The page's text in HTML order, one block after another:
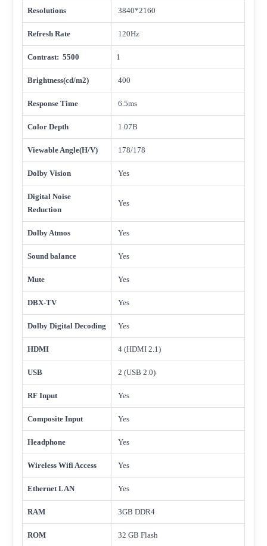
Resolutions 3840*2160
Refresh Rate 120Hz
Contrast: 5500 1
Brightness(cd/m2) 400
Response Time 6.5ms
Color Depth 1.07B
Viewable Angle(H/V) 178/178
Dolby Vision Yes
Digital Noise
Reduction
Yes
Dolby Atmos Yes
Sound balance Yes
Mute Yes
DBX-TV Yes
Dolby Digital Decoding Yes
HDMI 4 (HDMI 2.1)
USB 2 (USB 2.0)
RF Input Yes
Composite Input Yes
Headphone Yes
Wireless Wifi Access Yes
Ethernet LAN Yes
RAM 3GB DDR4
ROM 32 GB Flash